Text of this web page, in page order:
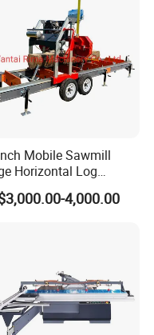
Mobile Sawmill
Horizontal Log
Sawmill with
4,000.00